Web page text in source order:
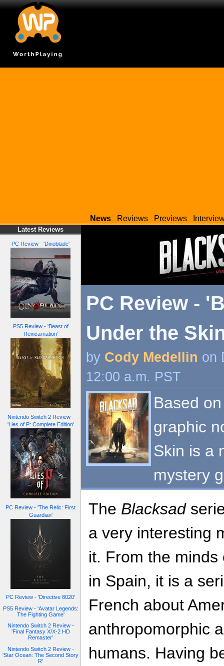
News Reviews Previews
Latest Reviews
PC Review - 'Dinoblade'
PS5 Review - 'Beast of
Reincarnation'
Nintendo Switch 2 Review -
'Lies of P: Complete Edition'
PC Review - 'The Relic: First
Guardian'
PC Review - 'Directive 8020'
PS5 Review - 'Avatar Legends:
The Fighting Game'
Nintendo Switch 2 Review -
'Final Fantasy X/X-2 HD
Remaster'
Nintendo Switch 2 Review -
'Star Ocean: The Second Story
R'
PC Review -
Under the
by Cody Medellin on
12:00 a.m. PST
Based
graphic
Skin is a
mystery
The Blacksad
a very interesting
it. From the
in Spain, it is a
French about
anthropomorphic
humans. Having